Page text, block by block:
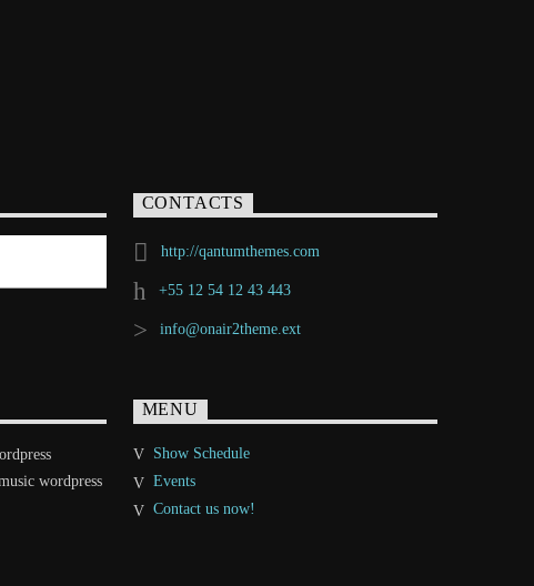
CONTACTS
http://qantumthemes.com
+55 12 54 12 43 443
info@onair2theme.ext
wordpress
MENU
Show Schedule
Events
Contact us now!